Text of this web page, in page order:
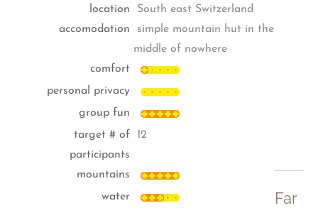
location
South east Switzerland
accomodation
simple mountain hut in the
middle of nowhere
comfort
personal privacy
group fun
target # of
participants
12
mountains
water
Far